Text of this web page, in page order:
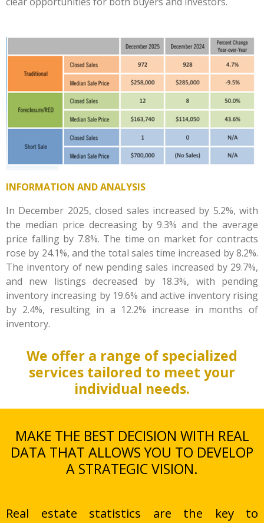
INFORMATION AND ANALYSIS
In December 2025, closed sales increased by 5.2%, with
the median price decreasing by 9.3% and the average
price falling by 7.8%. The time on market for contracts
rose by 24.1%, and the total sales time increased by 8.2%.
The inventory of new pending sales increased by 29.7%,
and new listings decreased by 18.3%, with pending
inventory increasing by 19.6% and active inventory rising
by 2.4%, resulting in a 12.2% increase in months of
inventory.
We offer a range of specialized
services tailored to meet your
individual needs.
MAKE THE BEST DECISION WITH REAL
DATA THAT ALLOWS YOU TO DEVELOP
A STRATEGIC VISION.
Real estate statistics are the key to